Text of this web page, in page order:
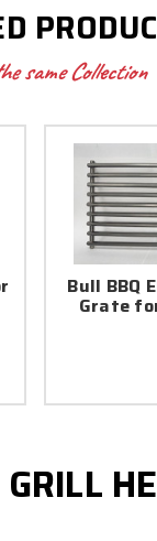
same Collection
Bull BBQ
Grate